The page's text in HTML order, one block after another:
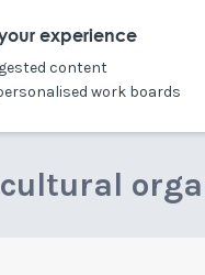
experience
content
work boards